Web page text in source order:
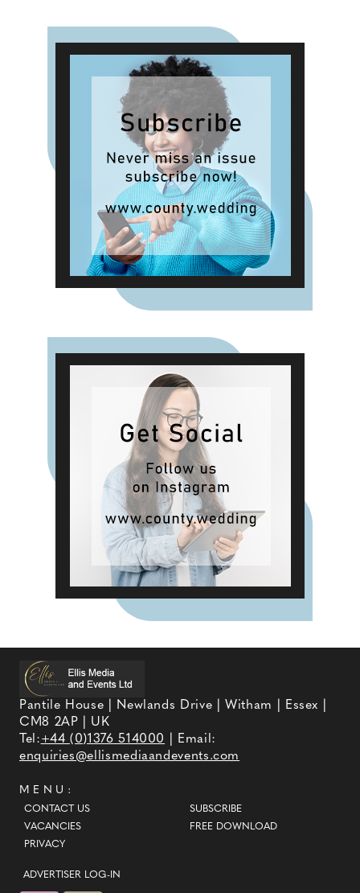
Pantile House | Newlands Drive | Witham | Essex |
CM8 2AP | UK
Tel:+44 (0)1376 514000
| Email:
enquiries@ellismediaandevents.com
MENU:
CONTACT US
VACANCIES
PRIVACY
SUBSCRIBE
FREE DOWNLOAD
ADVERTISER LOG-IN